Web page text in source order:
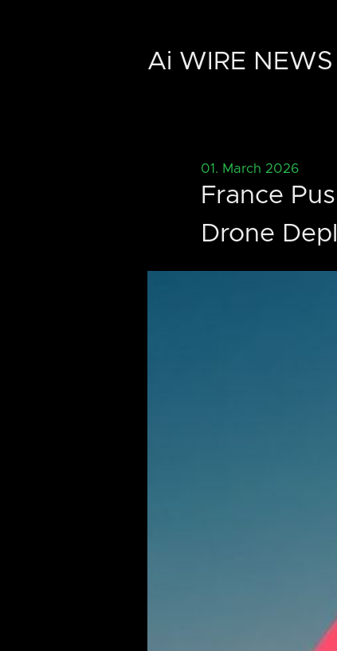
Ai WIRE NEWS
01. March 2026
France
Drone